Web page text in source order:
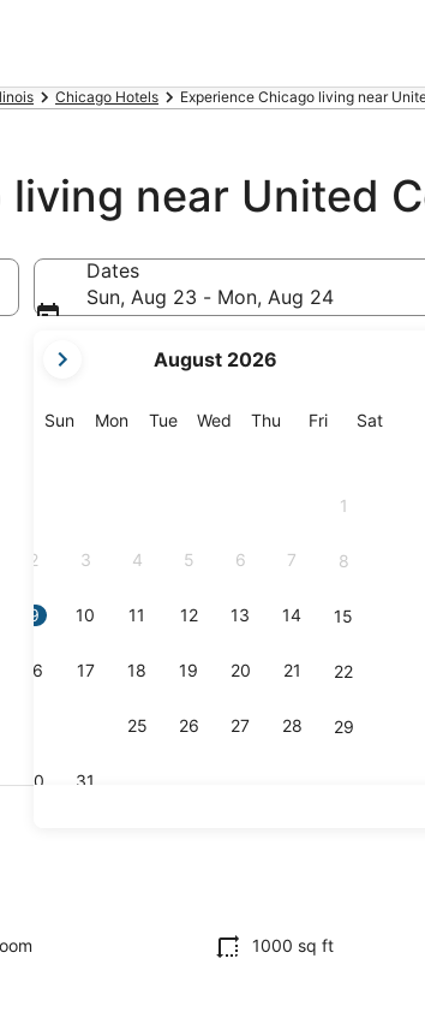
Chicago Hotels Experience Chicago living near
near United
Dates
Sun, Aug 23 - Mon, Aug 24
current
are
August 2026
SunSunday
MonMonday
TueTuesday
Wed Wednesday
Thu Thursday
FriFriday
Sat
1
2 3 4 5 6 7 8
9 10 11 12 13 14 15
16 17 18 19 20 21 22
25 26 27 28 29
30 31
maker, fridge, microwave, oven1000 sq ft